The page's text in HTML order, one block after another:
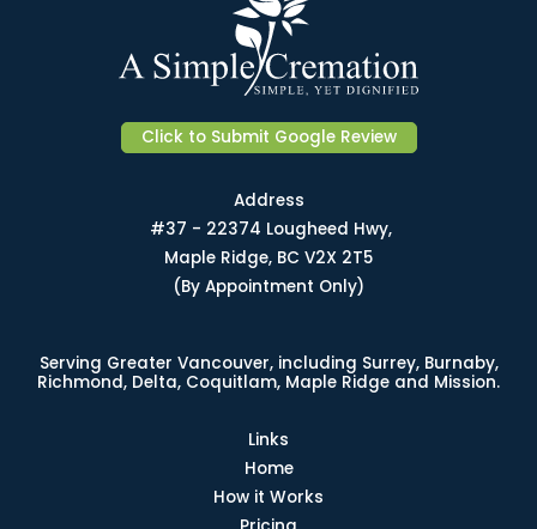
Click to Submit Google Review
Address
#37 - 22374 Lougheed Hwy,
Maple Ridge, BC V2X 2T5
(By Appointment Only)
Serving Greater Vancouver, including Surrey, Burnaby,
Richmond, Delta, Coquitlam, Maple Ridge and Mission.
Links
Home
How it Works